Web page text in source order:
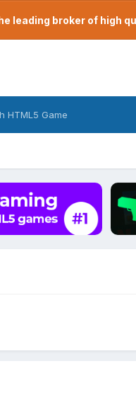
leading broker of high
HTML5 Game